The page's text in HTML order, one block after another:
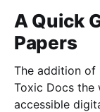
A Quick
Papers
The addition of
Toxic Docs the
accessible